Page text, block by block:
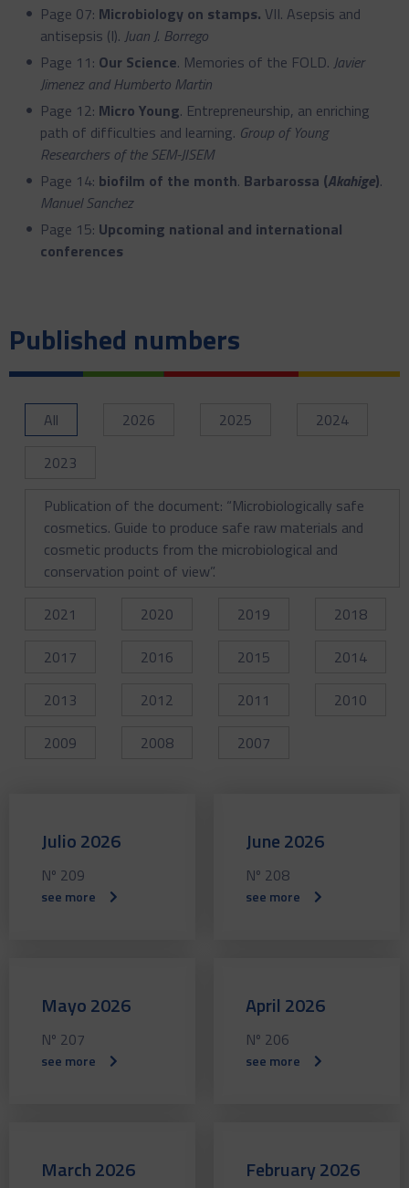
Page 07: Microbiology on stamps. VII. Asepsis and
antisepsis (I). Juan J. Borrego
Page 11: Our Science. Memories of the FOLD. Javier
Jimenez and Humberto Martin
Page 12: Micro Young. Entrepreneurship, an enriching
path of difficulties and learning. Group of Young
Researchers of the SEM-JISEM
Page 14: biofilm of the month. Barbarossa (Akahige).
Manuel Sanchez
Page 15: Upcoming national and international
conferences
Published numbers
All 2026 2025
2024
2023
Publication of the document: “Microbiologically safe
cosmetics. Guide to produce safe raw materials and
cosmetic products from the microbiological and
conservation point of view”.
2021
2020 2019
2018
2017
2016 2015
2014
2013
2012 2011
2010
2009
2008 2007
Julio 2026
Nº 209
see more
June 2026
Nº 208
see more
Mayo 2026
Nº 207
see more
April 2026
Nº 206
see more
March 2026 February 2026